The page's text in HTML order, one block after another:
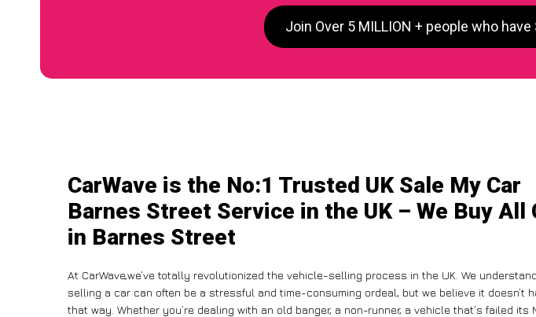
Join Over 5 MILLION + people who
CarWave is the No:1 Trusted UK Sale My Car
Barnes Street Service in the UK – We Buy All
in Barnes Street
At CarWave,we’ve totally revolutionized the vehicle-selling process in the UK. We
selling a car can often be a stressful and time-consuming ordeal, but we believe it doesn’t
that way. Whether you’re dealing with an old banger, a non-runner, a vehicle that’s failed its